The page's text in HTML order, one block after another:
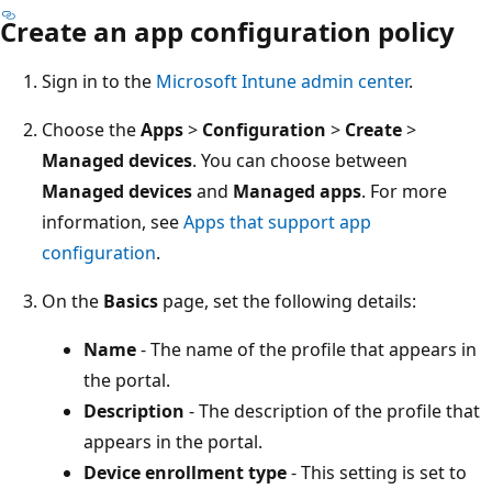
Create an app configuration policy
Sign in to the Microsoft Intune admin center.
Choose theApps> Configuration > Create>
Managed devices. You can choose between
Managed devicesand Managed apps. For more
information, seeApps that support app
configuration.
On the Basics page, set the following details:
Name- The name of the profile that appears in
the portal.
Description - The description of the profile that
appears in the portal.
Device enrollment type- This setting is set to